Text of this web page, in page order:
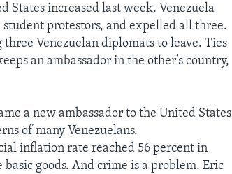
States increased last week. Venezuela
protestors, and expelled all three.
Venezuelan diplomats to leave. Ties
an ambassador in the other’s country,
a new ambassador to the United States
of many Venezuelans.
inflation rate reached 56 percent in
basic goods. And crime is a problem. Eric